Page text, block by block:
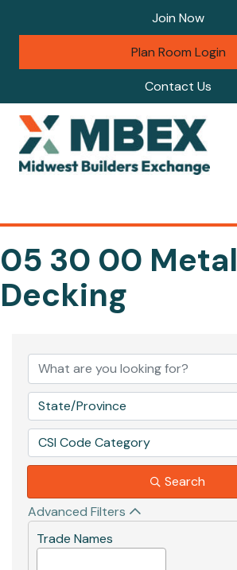
Join Now
Plan Room Login
Contact Us
05 30 00 Metal
Decking
State/Province
CSI Code Category
Search
Advanced Filters
Trade Names